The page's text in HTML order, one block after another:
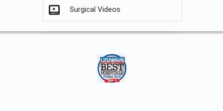
Surgical Videos